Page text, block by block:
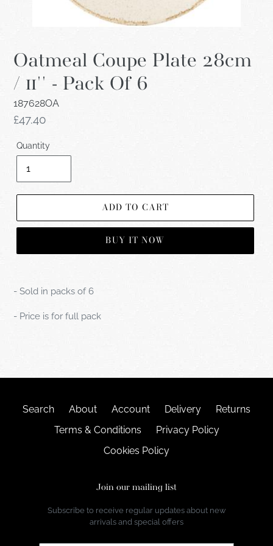
Oatmeal Coupe Plate 28cm
/ 11'' - Pack Of 6
187628OA
Regular
£47.40
Quantity
ADD TO CART
BUY IT NOW
- Sold in packs of 6
- Price is for full pack
Search About Account Delivery
Returns
Terms & Conditions
Privacy Policy
Cookies Policy
Join our mailing list
Subscribe to receive regular updates about new
arrivals and special offers